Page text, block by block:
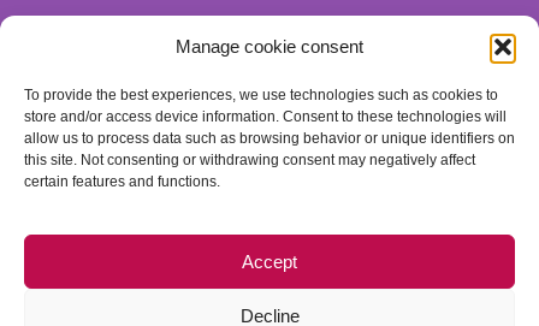
Manage cookie consent
To provide the best experiences, we use technologies such as cookies to
store and/or access device information. Consent to these technologies will
allow us to process data such as browsing behavior or unique identifiers on
this site. Not consenting or withdrawing consent may negatively affect
certain features and functions.
Accept
Decline
Contact
+34 628 520 654